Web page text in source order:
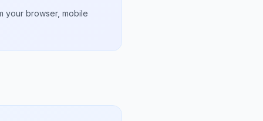
your browser, mobile